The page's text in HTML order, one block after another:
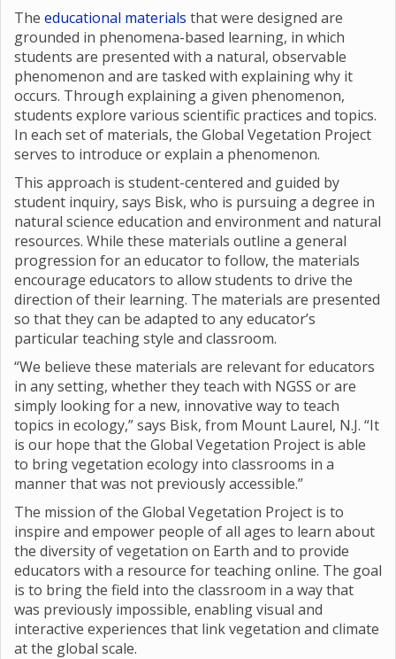
The educational materials that were designed are
grounded in phenomena-based learning, in which
students are presented with a natural, observable
phenomenon and are tasked with explaining why it
occurs. Through explaining a given phenomenon,
students explore various scientific practices and topics.
In each set of materials, the Global Vegetation Project
serves to introduce or explain a phenomenon.
This approach is student-centered and guided by
student inquiry, says Bisk, who is pursuing a degree in
natural science education and environment and natural
resources. While these materials outline a general
progression for an educator to follow, the materials
encourage educators to allow students to drive the
direction of their learning. The materials are presented
so that they can be adapted to any educator’s
particular teaching style and classroom.
“We believe these materials are relevant for educators
in any setting, whether they teach with NGSS or are
simply looking for a new, innovative way to teach
topics in ecology,” says Bisk, from Mount Laurel, N.J. “It
is our hope that the Global Vegetation Project is able
to bring vegetation ecology into classrooms in a
manner that was not previously accessible.”
The mission of the Global Vegetation Project is to
inspire and empower people of all ages to learn about
the diversity of vegetation on Earth and to provide
educators with a resource for teaching online. The goal
is to bring the field into the classroom in a way that
was previously impossible, enabling visual and
interactive experiences that link vegetation and climate
at the global scale.